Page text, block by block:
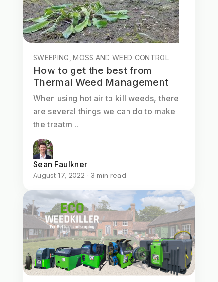
SWEEPING, MOSS AND WEED CONTROL
How to get the best from
Thermal Weed Management
When using hot air to kill weeds, there
are several things we can do to make
the treatm...
Sean Faulkner
August 17, 2022 · 3 min read